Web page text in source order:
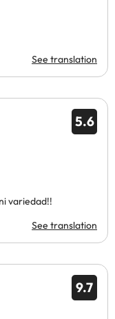
See translation
5.6
variedad!!
See translation
9.7